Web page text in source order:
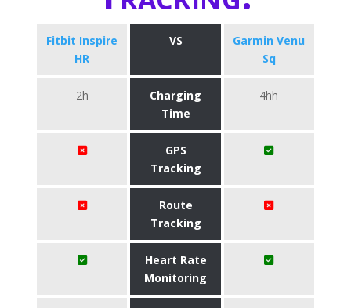
Fitbit Inspire
HR
VS
Garmin Venu
Sq
2h
Charging
Time
4hh
GPS
Tracking
Route
Tracking
Heart Rate
Monitoring